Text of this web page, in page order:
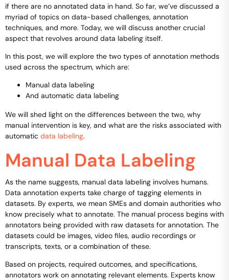
if there are no annotated data in hand. So far, we’ve discussed a
myriad of topics on data-based challenges, annotation
techniques, and more. Today, we will discuss another crucial
aspect that revolves around data labeling itself.
In this post, we will explore the two types of annotation methods
used across the spectrum, which are:
Manual data labeling
And automatic data labeling
We will shed light on the differences between the two, why
manual intervention is key, and what are the risks associated with
automatic data labeling.
Manual Data Labeling
As the name suggests, manual data labeling involves humans.
Data annotation experts take charge of tagging elements in
datasets. By experts, we mean SMEs and domain authorities who
know precisely what to annotate. The manual process begins with
annotators being provided with raw datasets for annotation. The
datasets could be images, video files, audio recordings or
transcripts, texts, or a combination of these.
Based on projects, required outcomes, and specifications,
annotators work on annotating relevant elements. Experts know